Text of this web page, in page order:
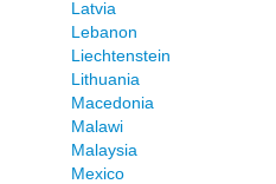
Latvia
Lebanon
Liechtenstein
Lithuania
Macedonia
Malawi
Malaysia
Mexico